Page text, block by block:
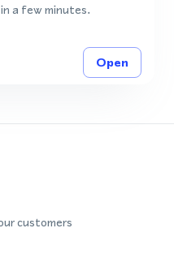
a few minutes.
Open
customers